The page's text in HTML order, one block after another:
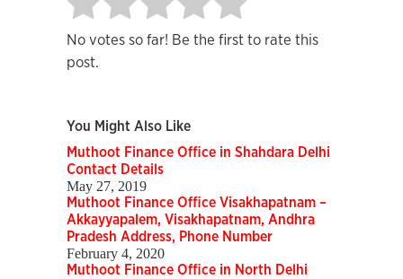
No votes so far! Be the first to rate this
post.
You Might Also Like
Muthoot Finance Office in Shahdara Delhi
Contact Details
May 27, 2019
Muthoot Finance Office Visakhapatnam –
Akkayyapalem, Visakhapatnam, Andhra
Pradesh Address, Phone Number
February 4, 2020
Muthoot Finance Office in North Delhi